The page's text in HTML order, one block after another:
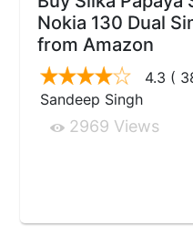
Nokia 130 Dual
from Amazon
4.3 (
Sandeep Singh
2969 Views